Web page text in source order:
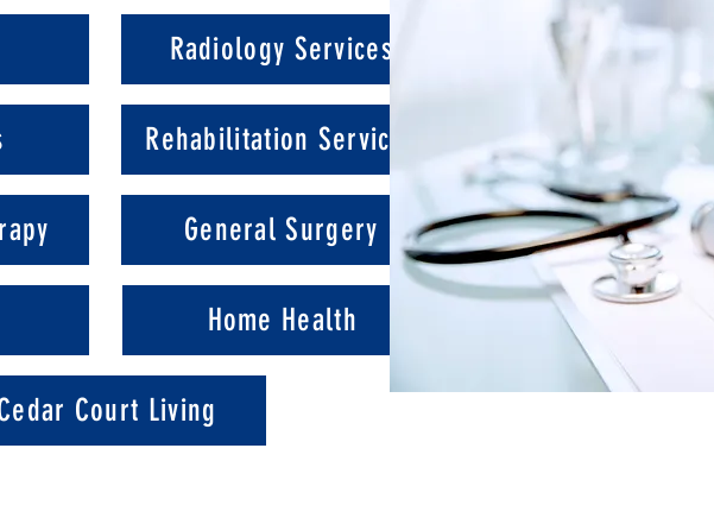
Radiology Services
Rehabilitation Services
General Surgery
Home Health
Court Living